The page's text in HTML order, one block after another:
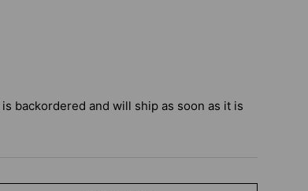
is backordered and will ship as soon as it is